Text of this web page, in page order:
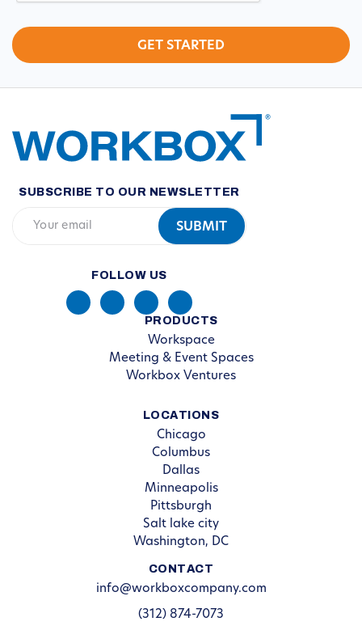
SUBSCRIBE TO OUR NEWSLETTER
FOLLOW US
PRODUCTS
Workspace
Meeting & Event Spaces
Workbox Ventures
LOCATIONS
Chicago
Columbus
Dallas
Minneapolis
Pittsburgh
Salt lake city
Washington, DC
CONTACT
info@workboxcompany.com
(312) 874-7073